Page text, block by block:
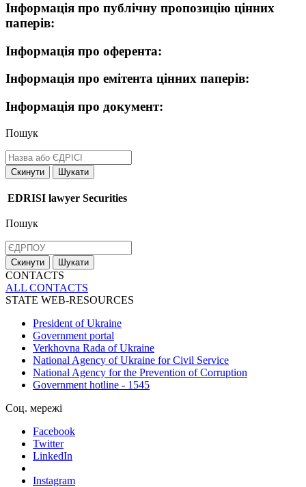
Інформація про публічну пропозицію цінних
паперів:
Інформація про оферента:
Інформація про емітента цінних паперів:
Інформація про документ:
Пошук
Скинути Шукати
EDRISI lawyer Securities
Пошук
Скинути Шукати
CONTACTS
ALL СONTACTS
STATE WEB-RESOURCES
President of Ukraine
Government portal
Verkhovna Rada of Ukraine
National Agency of Ukraine for Civil Service
National Agency for the Prevention of Corruption
Government hotline - 1545
Соц. мережі
Facebook
Twitter
LinkedIn
Instagram